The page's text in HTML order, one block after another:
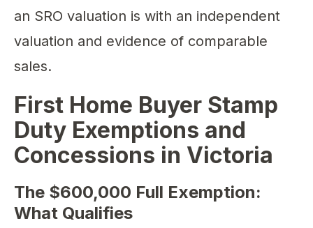
an SRO valuation is with an independent
valuation and evidence of comparable
sales.
First Home Buyer Stamp
Duty Exemptions and
Concessions in Victoria
The $600,000 Full Exemption:
What Qualifies